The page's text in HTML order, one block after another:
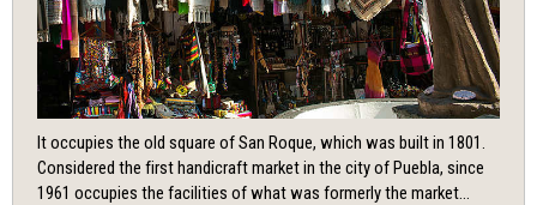
It occupies the old square of San Roque, which was built in 1801.
Considered the first handicraft market in the city of Puebla, since
1961 occupies the facilities of what was formerly the market...